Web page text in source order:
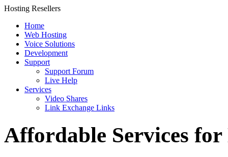
Hosting Resellers
Home
Web Hosting
Voice Solutions
Development
Support
Support Forum
Live Help
Services
Video Shares
Link Exchange Links
Affordable Services for